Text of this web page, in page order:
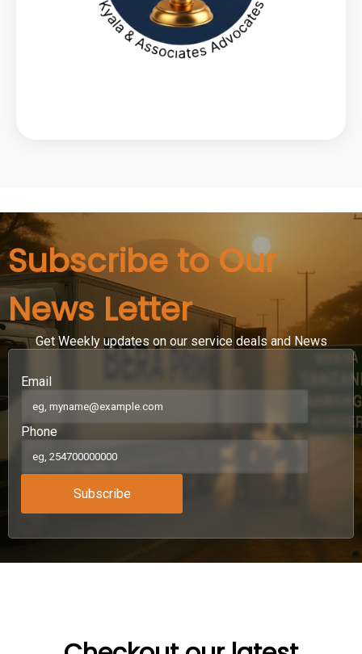
Subscribe to Our
News Letter
Get Weekly updates on our service deals and News
Email
Phone
Subscribe